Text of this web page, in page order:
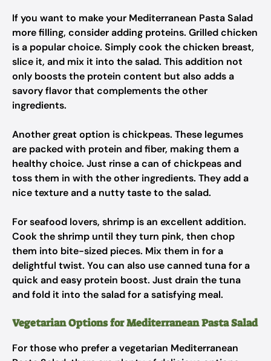
If you want to make your Mediterranean Pasta Salad
more filling, consider adding proteins. Grilled chicken
is a popular choice. Simply cook the chicken breast,
slice it, and mix it into the salad. This addition not
only boosts the protein content but also adds a
savory flavor that complements the other
ingredients.
Another great option is chickpeas. These legumes
are packed with protein and fiber, making them a
healthy choice. Just rinse a can of chickpeas and
toss them in with the other ingredients. They add a
nice texture and a nutty taste to the salad.
For seafood lovers, shrimp is an excellent addition.
Cook the shrimp until they turn pink, then chop
them into bite-sized pieces. Mix them in for a
delightful twist. You can also use canned tuna for a
quick and easy protein boost. Just drain the tuna
and fold it into the salad for a satisfying meal.
Vegetarian Options for Mediterranean Pasta Salad
For those who prefer a vegetarian Mediterranean